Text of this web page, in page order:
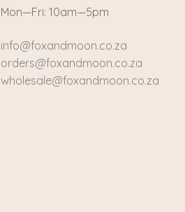
Mon—Fri: 10am—5pm
info@foxandmoon.co.za
orders@foxandmoon.co.za
wholesale@foxandmoon.co.za